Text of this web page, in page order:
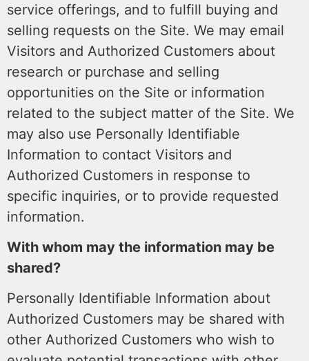
service offerings, and to fulfill buying and
selling requests on the Site. We may email
Visitors and Authorized Customers about
research or purchase and selling
opportunities on the Site or information
related to the subject matter of the Site. We
may also use Personally Identifiable
Information to contact Visitors and
Authorized Customers in response to
specific inquiries, or to provide requested
information.
With whom may the information may be
shared?
Personally Identifiable Information about
Authorized Customers may be shared with
other Authorized Customers who wish to